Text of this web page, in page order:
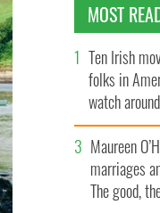
MOST
Ten Irish
folks in
watch
Patrick’s
Maureen
marriages
The good,